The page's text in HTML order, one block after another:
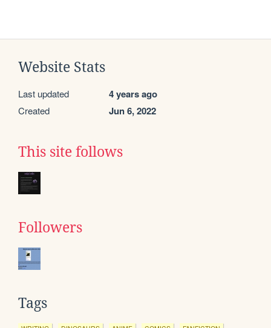
Website Stats
Last updated 4 years ago
Created Jun 6, 2022
This site follows
Followers
Tags